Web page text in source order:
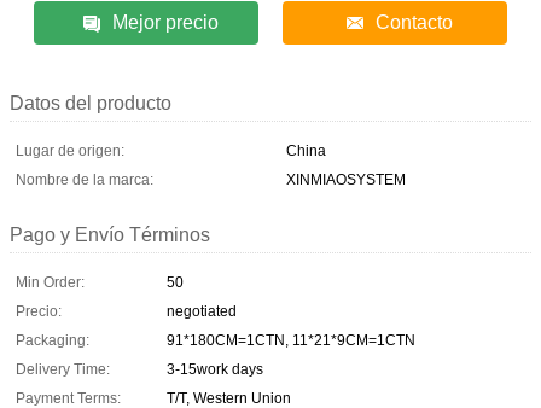
Mejor precio Contacto
Datos del producto
Lugar de origen:
China
Nombre de la marca:
XINMIAOSYSTEM
Pago y Envío Términos
Min Order:
50
Precio:
negotiated
Packaging:
91*180CM=1CTN, 11*21*9CM=1CTN
Delivery Time:
3-15work days
Payment Terms:
T/T, Western Union